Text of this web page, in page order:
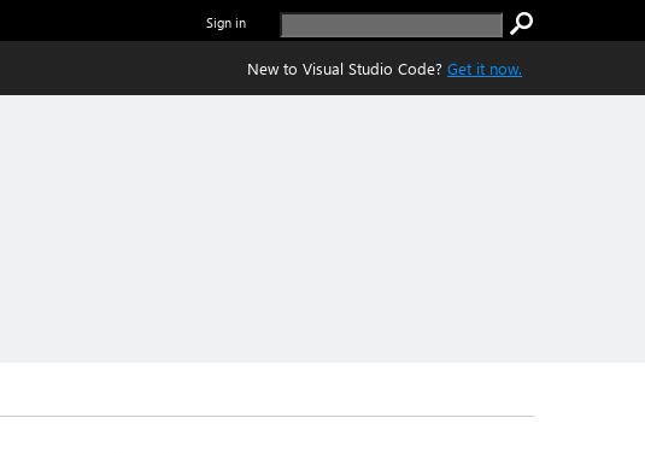
Sign in
New to Visual Studio Code? Get it now.